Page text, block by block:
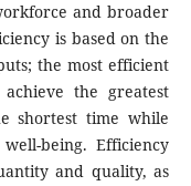
and broader
is based on the
the most efficient
the greatest
shortest time while
being. Efficiency
and quality, as